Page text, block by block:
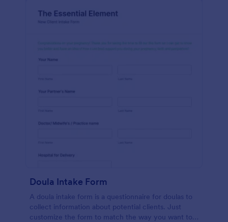
Doula Intake Form
A doula intake form is a questionnaire for doulas to
collect information about potential clients. Just
customize the form to match the way you want to